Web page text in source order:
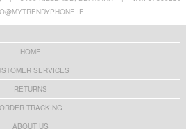
with Keychain - Orange
HOME
SERVICES
RETURNS
ORDER TRACKING
ABOUT US